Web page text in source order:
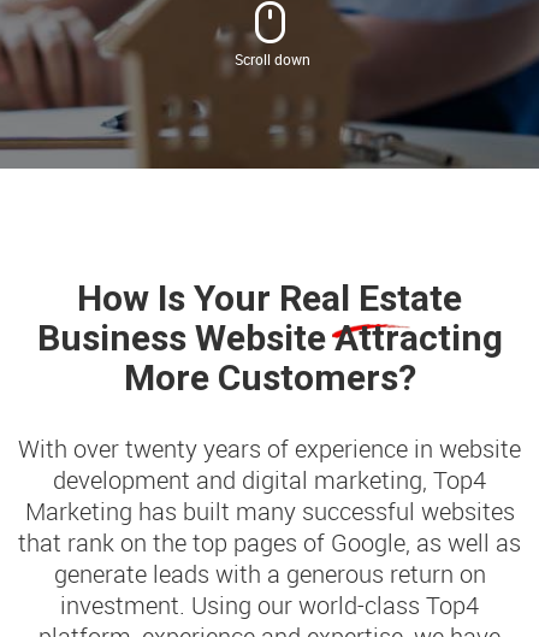
How Is Your Real Estate
Business Website Attracting
More Customers?
With over twenty years of experience in website
development and digital marketing, Top4
Marketing has built many successful websites
that rank on the top pages of Google, as well as
generate leads with a generous return on
investment. Using our world-class Top4